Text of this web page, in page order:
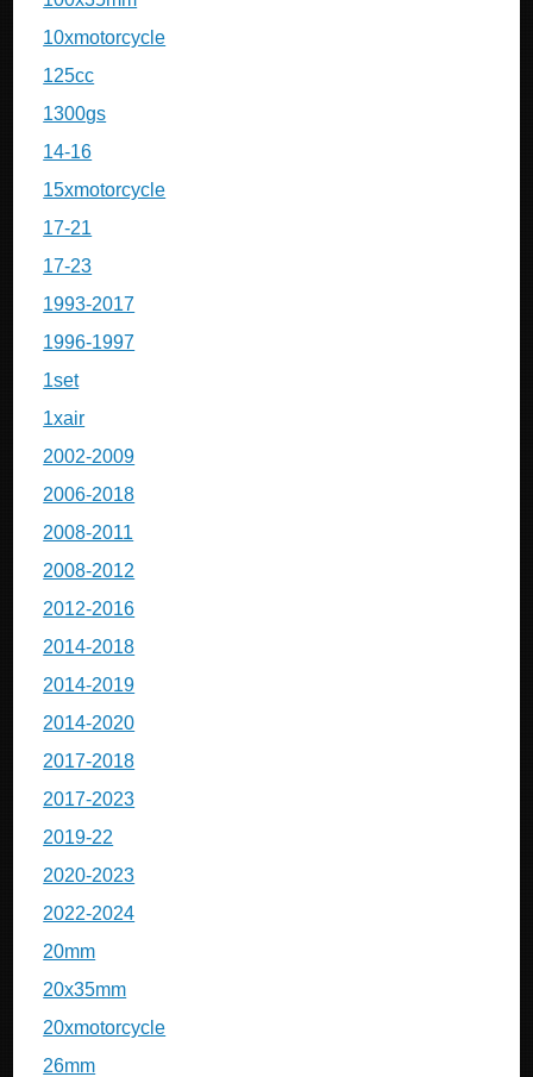
10xmotorcycle
125cc
1300gs
14-16
15xmotorcycle
17-21
17-23
1993-2017
1996-1997
1set
1xair
2002-2009
2006-2018
2008-2011
2008-2012
2012-2016
2014-2018
2014-2019
2014-2020
2017-2018
2017-2023
2019-22
2020-2023
2022-2024
20mm
20x35mm
20xmotorcycle
26mm